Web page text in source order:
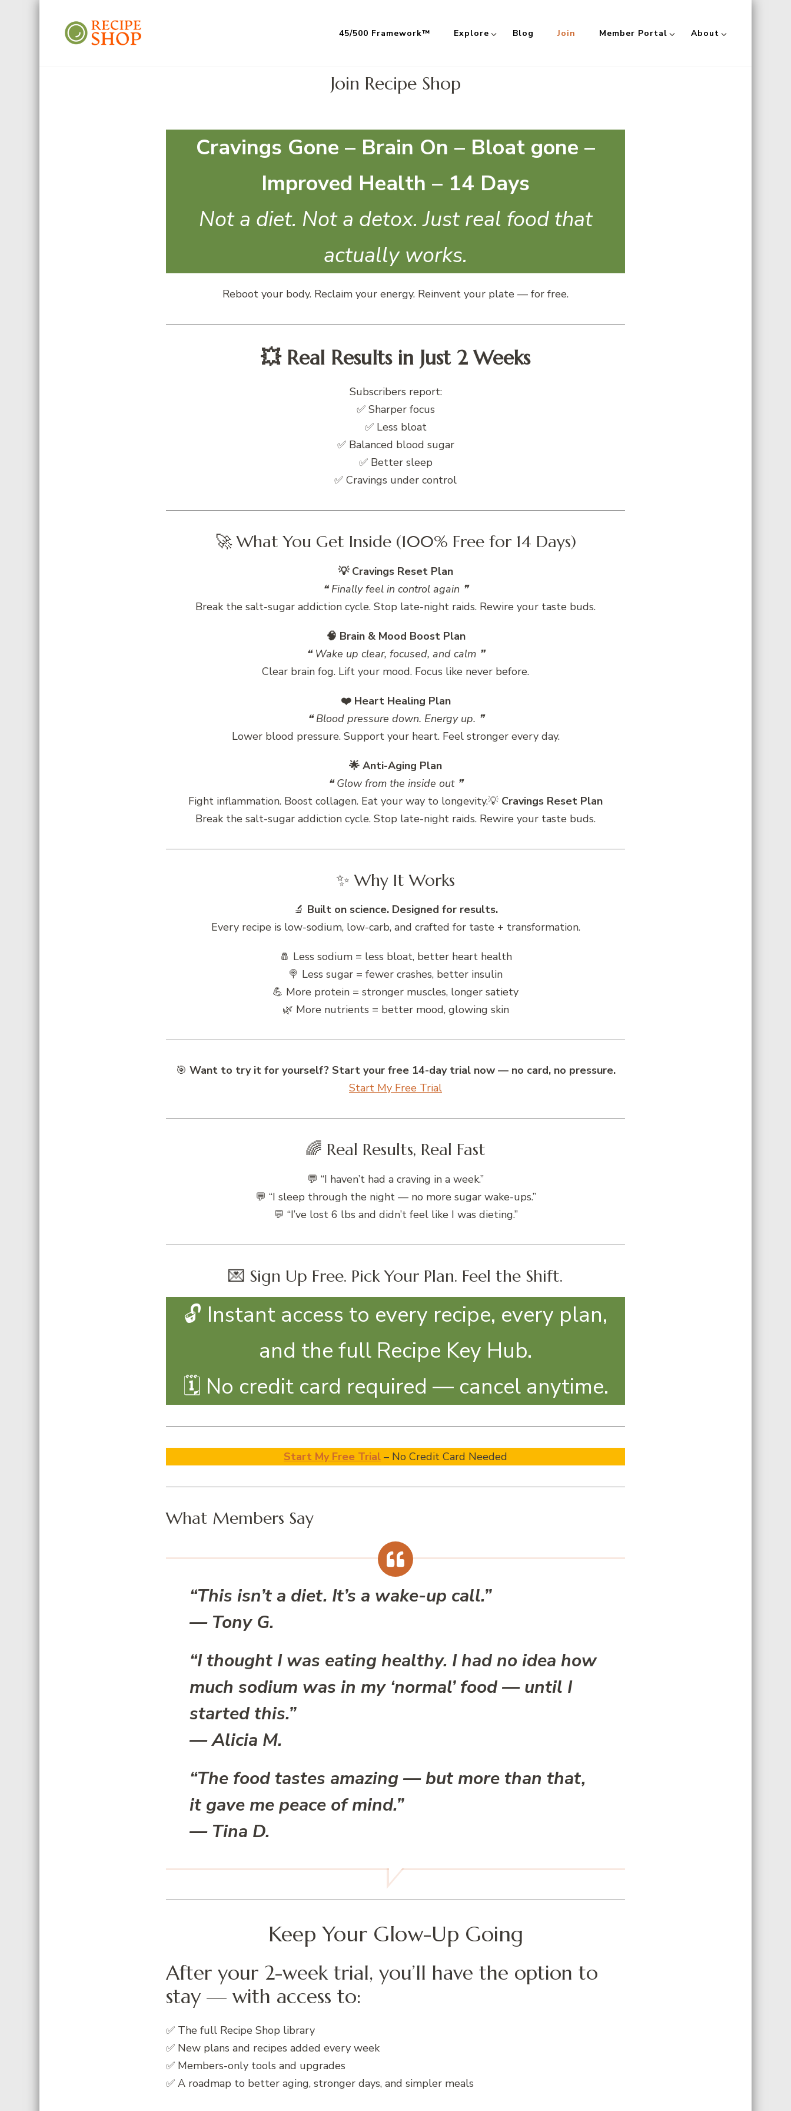
45/500 Framework™ Explore Blog Join Member Portal About
Join Recipe Shop
Cravings Gone – Brain On – Bloat gone –
Improved Health – 14 Days
Not a diet. Not a detox. Just real food that
actually works.
Reboot your body. Reclaim your energy. Reinvent your plate — for free.
💥 Real Results in Just 2 Weeks
Subscribers report:
✅ Sharper focus
✅ Less bloat
✅ Balanced blood sugar
✅ Better sleep
✅ Cravings under control
🚀 What You Get Inside (100% Free for 14 Days)
💡 Cravings Reset Plan
❝ Finally feel in control again ❞
Break the salt-sugar addiction cycle. Stop late-night raids. Rewire your taste buds.
🧠 Brain & Mood Boost Plan
❝ Wake up clear, focused, and calm ❞
Clear brain fog. Lift your mood. Focus like never before.
❤️ Heart Healing Plan
❝ Blood pressure down. Energy up. ❞
Lower blood pressure. Support your heart. Feel stronger every day.
🌟 Anti-Aging Plan
❝ Glow from the inside out ❞
Fight inflammation. Boost collagen. Eat your way to longevity.💡 Cravings Reset Plan
Break the salt-sugar addiction cycle. Stop late-night raids. Rewire your taste buds.
✨ Why It Works
🔬 Built on science. Designed for results.
Every recipe is low-sodium, low-carb, and crafted for taste + transformation.
🧂 Less sodium = less bloat, better heart health
🍭 Less sugar = fewer crashes, better insulin
💪 More protein = stronger muscles, longer satiety
🌿 More nutrients = better mood, glowing skin
🎯 Want to try it for yourself? Start your free 14-day trial now — no card, no pressure.
Start My Free Trial
🌈 Real Results, Real Fast
💬 “I haven’t had a craving in a week.”
💬 “I sleep through the night — no more sugar wake-ups.”
💬 “I’ve lost 6 lbs and didn’t feel like I was dieting.”
💌 Sign Up Free. Pick Your Plan. Feel the Shift.
🔓 Instant access to every recipe, every plan,
and the full Recipe Key Hub.
🗓️ No credit card required — cancel anytime.
Start My Free Trial – No Credit Card Needed
What Members Say
“This isn’t a diet. It’s a wake-up call.”
— Tony G.
“I thought I was eating healthy. I had no idea how
much sodium was in my ‘normal’ food — until I
started this.”
—Alicia M.
“The food tastes amazing — but more than that,
it gave me peace of mind.”
— Tina D.
Keep Your Glow-Up Going
After your 2-week trial, you’ll have the option to
stay — with access to:
✅ The full Recipe Shop library
✅ New plans and recipes added every week
✅ Members-only tools and upgrades
✅ A roadmap to better aging, stronger days, and simpler meals